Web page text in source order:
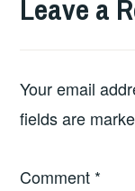
Leave a
Your email
fields are
Comment *